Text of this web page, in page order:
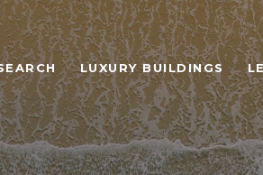
LUXURY BUILDINGS